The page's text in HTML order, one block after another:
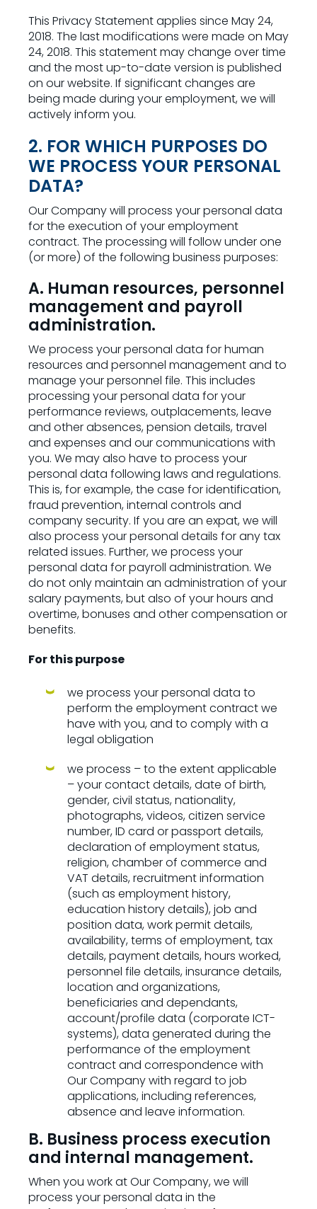
This Privacy Statement applies since May 24,
2018. The last modifications were made on May
24, 2018. This statement may change over time
and the most up-to-date version is published
on our website. If significant changes are
being made during your employment, we will
actively inform you.
2. FOR WHICH PURPOSES DO
WE PROCESS YOUR PERSONAL
DATA?
Our Company will process your personal data
for the execution of your employment
contract. The processing will follow under one
(or more) of the following business purposes:
A. Human resources, personnel
management and payroll
administration.
We process your personal data for human
resources and personnel management and to
manage your personnel file. This includes
processing your personal data for your
performance reviews, outplacements, leave
and other absences, pension details, travel
and expenses and our communications with
you. We may also have to process your
personal data following laws and regulations.
This is, for example, the case for identification,
fraud prevention, internal controls and
company security. If you are an expat, we will
also process your personal details for any tax
related issues. Further, we process your
personal data for payroll administration. We
do not only maintain an administration of your
salary payments, but also of your hours and
overtime, bonuses and other compensation or
benefits.
For this purpose
we process your personal data to
perform the employment contract we
have with you, and to comply with a
legal obligation
we process – to the extent applicable
– your contact details, date of birth,
gender, civil status, nationality,
photographs, videos, citizen service
number, ID card or passport details,
declaration of employment status,
religion, chamber of commerce and
VAT details, recruitment information
(such as employment history,
education history details), job and
position data, work permit details,
availability, terms of employment, tax
details, payment details, hours worked,
personnel file details, insurance details,
location and organizations,
beneficiaries and dependants,
account/profile data (corporate ICT-
systems), data generated during the
performance of the employment
contract and correspondence with
Our Company with regard to job
applications, including references,
absence and leave information.
B. Business process execution
and internal management.
When you work at Our Company, we will
process your personal data in the